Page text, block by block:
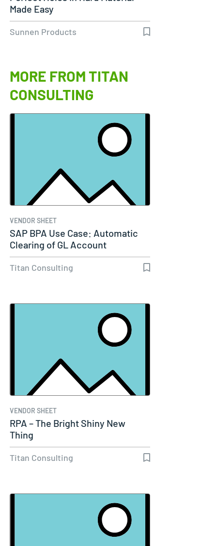
Made Easy
Sunnen Products
MORE FROM TITAN
CONSULTING
VENDOR SHEET
SAP BPA Use Case: Automatic
Clearing of GL Account
Titan Consulting
VENDOR SHEET
RPA – The Bright Shiny New
Thing
Titan Consulting